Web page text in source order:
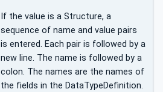
If the value is a Structure, a
sequence of name and value pairs
is entered. Each pair is followed by a
new line. The name is followed by a
colon. The names are the names of
the fields in the DataTypeDefinition.